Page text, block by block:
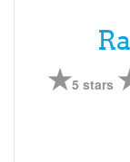
5 stars